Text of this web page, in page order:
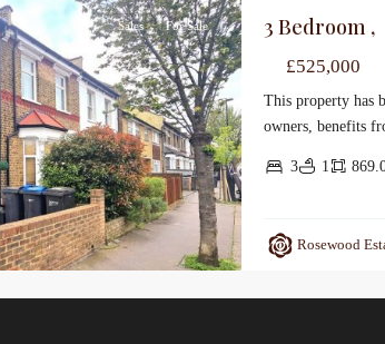
Sales For Sale 3 Bedroom ,
£525,000
This property has
owners, benefits
3 1
Rosewood